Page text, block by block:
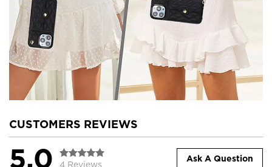
CUSTOMERS REVIEWS
5.0 4 Reviews
Ask A Question